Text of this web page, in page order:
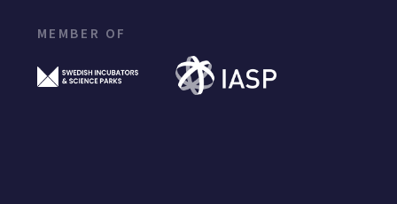
MEMBER OF